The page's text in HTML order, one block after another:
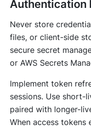
Authentication
Never store
files, or client-side
secure secret
or AWS Secrets
Implement token
sessions. Use short-
paired with longer-
When access tokens